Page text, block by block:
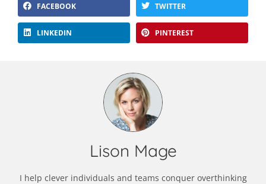
FACEBOOK TWITTER
LINKEDIN PINTEREST
Lison Mage
I help clever individuals and teams conquer overthinking